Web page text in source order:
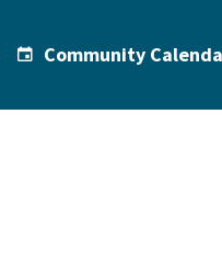
Community